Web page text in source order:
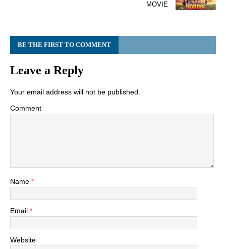
MOVIE
BE THE FIRST TO COMMENT
Leave a Reply
Your email address will not be published.
Comment
Name *
Email *
Website